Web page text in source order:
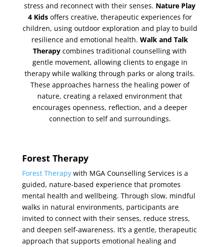
stress and reconnect with their senses. Nature Play
4 Kidsoffers creative, therapeutic experiences for
children, using outdoor exploration and play to build
resilience and emotional health.Walk and Talk
Therapy combines traditional counselling with
gentle movement, allowing clients to engage in
therapy while walking through parks or along trails.
These approaches harness the healing power of
nature, creating a relaxed environment that
encourages openness, reflection, and a deeper
connection to self and surroundings.
Forest Therapy
Forest Therapywith MGA Counselling Services is a
guided, nature-based experience that promotes
mental health and wellbeing. Through slow, mindful
walks in natural environments, participants are
invited to connect with their senses, reduce stress,
and deepen self-awareness. It’s a gentle, therapeutic
approach that supports emotional healing and